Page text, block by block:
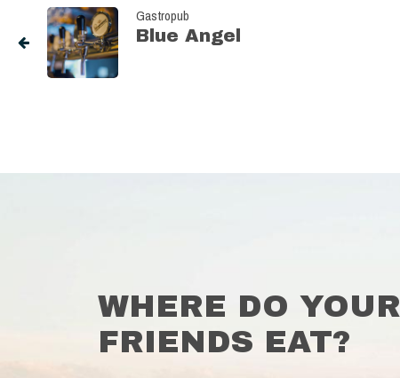
Gastropub
Blue Angel
WHERE DO YOUR
FRIENDS EAT?